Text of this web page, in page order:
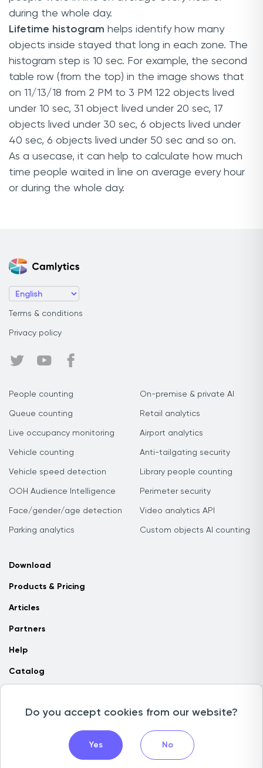
during the whole day.
Lifetime histogram helps identify how many
objects inside stayed that long in each zone. The
histogram step is 10 sec. For example, the second
table row (from the top) in the image shows that
on 11/13/18 from 2 PM to 3 PM 122 objects lived
under 10 sec, 31 object lived under 20 sec, 17
objects lived under 30 sec, 6 objects lived under
40 sec, 6 objects lived under 50 sec and so on.
As a usecase, it can help to calculate how much
time people waited in line on average every hour
or during the whole day.
Terms & conditions
Privacy policy
People counting
Queue counting
Live occupancy monitoring
Vehicle counting
Vehicle speed detection
OOH Audience Intelligence
Face/gender/age detection
Parking analytics
On-premise & private AI
Retail analytics
Airport analytics
Anti-tailgating security
Library people counting
Perimeter security
Video analytics API
Custom objects AI counting
Download
Products & Pricing
Articles
Partners
Help
Catalog
Copyright © 2026 Camlytics. All rights reserved
Do you accept cookies from our website?
Yes No